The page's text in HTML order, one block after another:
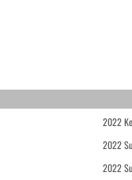
2022
2022
2022